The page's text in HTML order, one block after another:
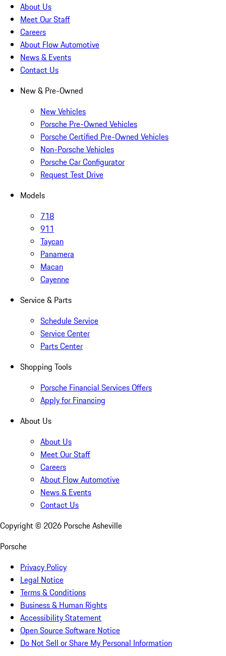
About Us
Meet Our Staff
Careers
About Flow Automotive
News & Events
Contact Us
New & Pre-Owned
New Vehicles
Porsche Pre-Owned Vehicles
Porsche Certified Pre-Owned Vehicles
Non-Porsche Vehicles
Porsche Car Configurator
Request Test Drive
Models
718
911
Taycan
Panamera
Macan
Cayenne
Service & Parts
Schedule Service
Service Center
Parts Center
Shopping Tools
Porsche Financial Services Offers
Apply for Financing
About Us
About Us
Meet Our Staff
Careers
About Flow Automotive
News & Events
Contact Us
Copyright © 2026 Porsche Asheville
Porsche
Privacy Policy
Legal Notice
Terms & Conditions
Business & Human Rights
Accessibility Statement
Open Source Software Notice
Do Not Sell or Share My Personal Information